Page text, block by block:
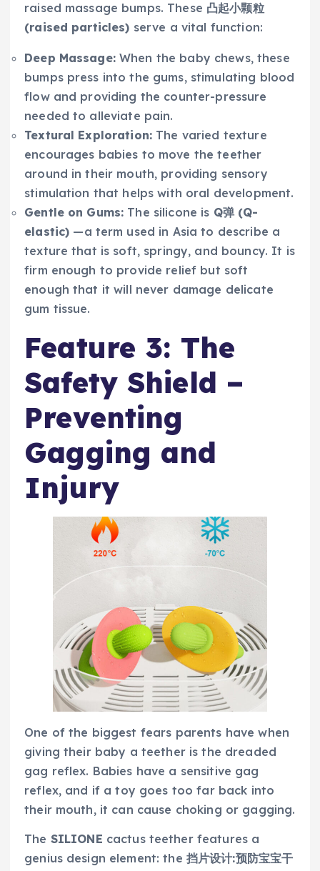
raised massage bumps. These 凸起小颗粒
(raised particles) serve a vital function:
Deep Massage:When the baby chews, these
bumps press into the gums, stimulating blood
flow and providing the counter-pressure
needed to alleviate pain.
Textural Exploration: The varied texture
encourages babies to move the teether
around in their mouth, providing sensory
stimulation that helps with oral development.
Gentle on Gums: The silicone is Q弹 (Q-
elastic) —a term used in Asia to describe a
texture that is soft, springy, and bouncy. It is
firm enough to provide relief but soft
enough that it will never damage delicate
gum tissue.
Feature 3: The
Safety Shield –
Preventing
Gagging and
Injury
One of the biggest fears parents have when
giving their baby a teether is the dreaded
gag reflex. Babies have a sensitive gag
reflex, and if a toy goes too far back into
their mouth, it can cause choking or gagging.
The SILIONE cactus teether features a
genius design element: the 挡片设计:预防宝宝干